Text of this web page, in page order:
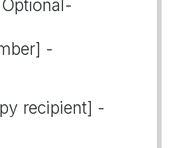
-
recipient] -